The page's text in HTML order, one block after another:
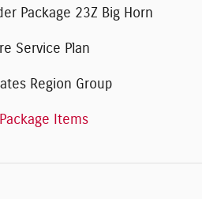
Package 23Z Big Horn
Service Plan
Region Group
Items